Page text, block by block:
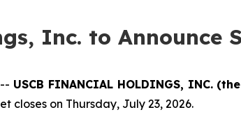
Inc. to Announce
USCB FINANCIAL HOLDINGS, INC.
closes on Thursday, July 23, 2026.